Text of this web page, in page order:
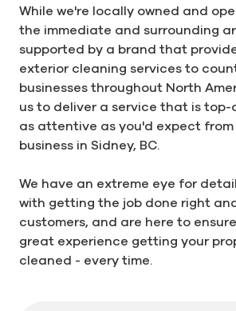
While we're locally owned and
the immediate and surrounding
supported by a brand that
exterior cleaning services to
businesses throughout North
us to deliver a service that is
as attentive as you'd expect
business in Sidney, BC.
We have an extreme eye for
with getting the job done right
customers, and are here to
great experience getting your
cleaned - every time.